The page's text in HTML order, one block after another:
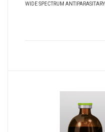
WIDE SPECTRUM